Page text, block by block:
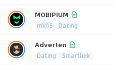
MOBIPIUM
mVAS Dating
Adverten
Dating Smartlink